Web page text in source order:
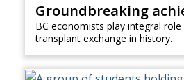
Groundbreaking
BC economists play integral
transplant exchange in history.